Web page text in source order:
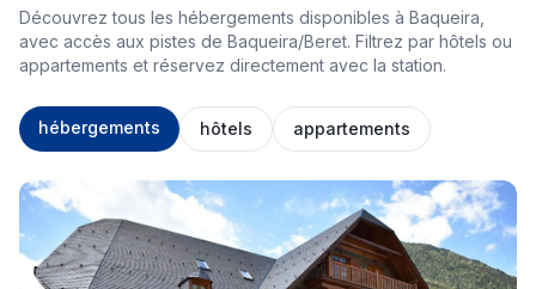
Découvrez tous les hébergements disponibles à Baqueira,
avec accès aux pistes de Baqueira/Beret. Filtrez par hôtels ou
appartements et réservez directement avec la station.
hébergements hôtels appartements